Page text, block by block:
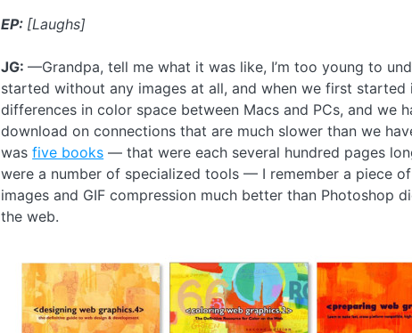
EP: [Laughs]
JG:—Grandpa, tell me what it was like, I’m too young to
started without any images at all, and when we first
differences in color space between Macs and PCs, and we
download on connections that are much slower than we
wasfive books — that were each several hundred pages
were a number of specialized tools — I remember a piece
images and GIF compression much better than
the web.